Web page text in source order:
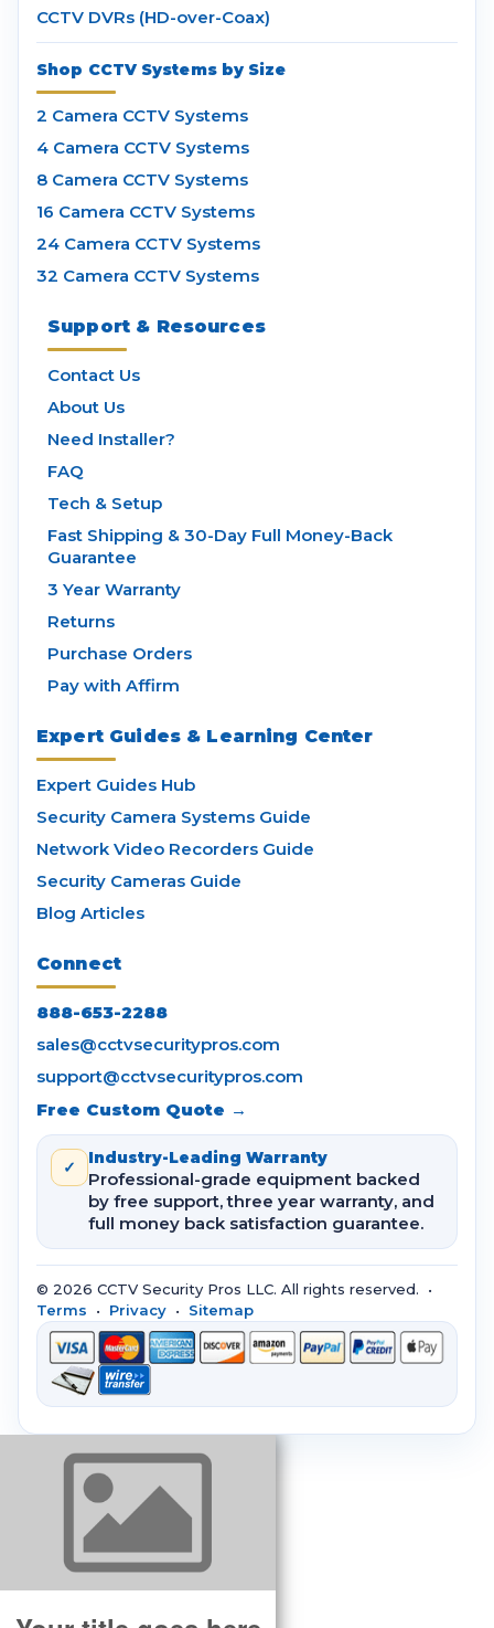
CCTV DVRs (HD-over-Coax)
Shop CCTV Systems by Size
2 Camera CCTV Systems
4 Camera CCTV Systems
8 Camera CCTV Systems
16 Camera CCTV Systems
24 Camera CCTV Systems
32 Camera CCTV Systems
Support & Resources
Contact Us
About Us
Need Installer?
FAQ
Tech & Setup
Fast Shipping & 30-Day Full Money-Back
Guarantee
3 Year Warranty
Returns
Purchase Orders
Pay with Affirm
Expert Guides & Learning Center
Expert Guides Hub
Security Camera Systems Guide
Network Video Recorders Guide
Security Cameras Guide
Blog Articles
Connect
888-653-2288
sales@cctvsecuritypros.com
support@cctvsecuritypros.com
Free Custom Quote →
✓ Industry-Leading Warranty
Professional-grade equipment backed
by free support, three year warranty, and
full money back satisfaction guarantee.
© 2026 CCTV Security Pros LLC. All rights reserved. •
Terms • Privacy • Sitemap